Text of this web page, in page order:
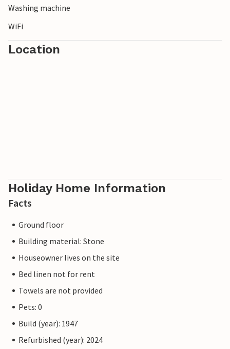
Washing machine
WiFi
Location
Holiday Home Information
Facts
Ground floor
Building material: Stone
Houseowner lives on the site
Bed linen not for rent
Towels are not provided
Pets: 0
Build (year): 1947
Refurbished (year): 2024